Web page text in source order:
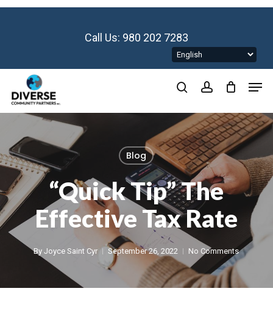
Skip
Call Us: 980 202 7283
searchaccount
Blog
“Quick Tip” The
Effective Tax Rate
By Joyce Saint Cyr September 26, 2022 No Comments